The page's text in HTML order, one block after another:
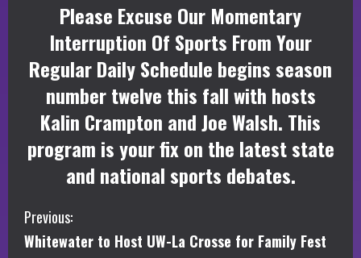
Please Excuse Our Momentary
Interruption Of Sports From Your
Regular Daily Schedule begins season
number twelve this fall with hosts
Kalin Crampton and Joe Walsh. This
program is your fix on the latest state
and national sports debates.
C
Previous:
Whitewater to Host UW-La Crosse for Family Fest